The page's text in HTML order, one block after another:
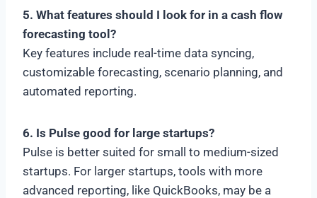
5. What features should I look for in a cash flow
forecasting tool?
Key features include real-time data syncing,
customizable forecasting, scenario planning, and
automated reporting.
6. Is Pulse good for large startups?
Pulse is better suited for small to medium-sized
startups. For larger startups, tools with more
advanced reporting, like QuickBooks, may be a